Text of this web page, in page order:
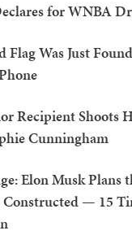
for WNBA
Flag Was Just
Recipient Shoots
Cunningham
Elon Musk Plans
— 15